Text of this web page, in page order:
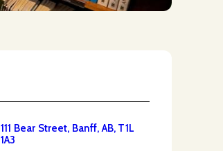
111 Bear Street, Banff, AB, T1L
1A3